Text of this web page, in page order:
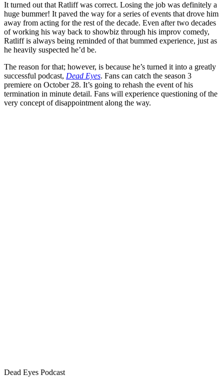
It turned out that Ratliff was correct. Losing the job was definitely a
huge bummer! It paved the way for a series of events that drove him
away from acting for the rest of the decade. Even after two decades
of working his way back to showbiz through his improv comedy,
Ratliff is always being reminded of that bummed experience, just as
he heavily suspected he’d be.
The reason for that; however, is because he’s turned it into a greatly
successful podcast, Dead Eyes. Fans can catch the season 3
premiere on October 28. It’s going to rehash the event of his
termination in minute detail. Fans will experience questioning of the
very concept of disappointment along the way.
Dead Eyes Podcast